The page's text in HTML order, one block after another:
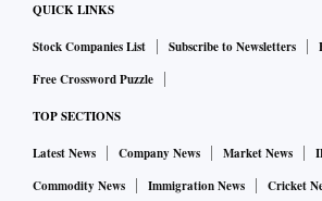
QUICK LINKS
Stock Companies List Subscribe to Newsletters
Free Crossword Puzzle
TOP SECTIONS
Latest News Company News Market News
Commodity News
Immigration News Cricket